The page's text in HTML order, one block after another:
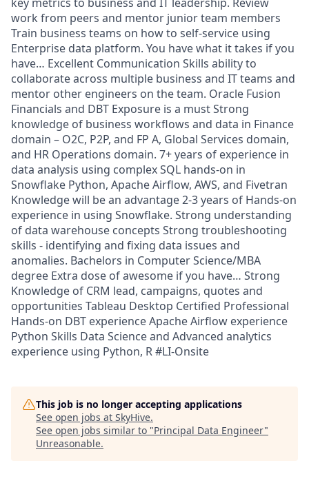
work from peers and mentor junior team members
Train business teams on how to self-service using
Enterprise data platform. You have what it takes if you
have… Excellent Communication Skills ability to
collaborate across multiple business and IT teams and
mentor other engineers on the team. Oracle Fusion
Financials and DBT Exposure is a must Strong
knowledge of business workflows and data in Finance
domain – O2C, P2P, and FP A, Global Services domain,
and HR Operations domain. 7+ years of experience in
data analysis using complex SQL hands-on in
Snowflake Python, Apache Airflow, AWS, and Fivetran
Knowledge will be an advantage 2-3 years of Hands-on
experience in using Snowflake. Strong understanding
of data warehouse concepts Strong troubleshooting
skills - identifying and fixing data issues and
anomalies. Bachelors in Computer Science/MBA
degree Extra dose of awesome if you have… Strong
Knowledge of CRM lead, campaigns, quotes and
opportunities Tableau Desktop Certified Professional
Hands-on DBT experience Apache Airflow experience
Python Skills Data Science and Advanced analytics
experience using Python, R #LI-Onsite
This job is no longer accepting applications
See open jobs at SkyHive.
See open jobs similar to "Principal Data Engineer"
Unreasonable.